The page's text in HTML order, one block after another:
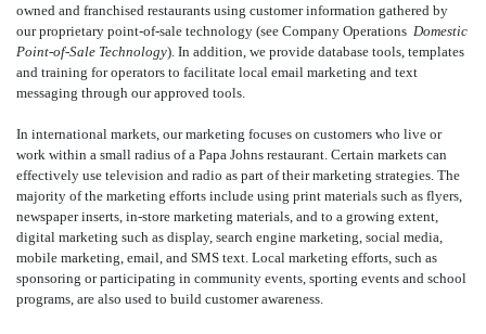
owned and franchised restaurants using customer information gathered by
our proprietary point-of-sale technology (see Company Operations  Domestic
Point-of-Sale Technology). In addition, we provide database tools, templates
and training for operators to facilitate local email marketing and text
messaging through our approved tools.
In international markets, our marketing focuses on customers who live or
work within a small radius of a Papa Johns restaurant. Certain markets can
effectively use television and radio as part of their marketing strategies. The
majority of the marketing efforts include using print materials such as flyers,
newspaper inserts, in-store marketing materials, and to a growing extent,
digital marketing such as display, search engine marketing, social media,
mobile marketing, email, and SMS text. Local marketing efforts, such as
sponsoring or participating in community events, sporting events and school
programs, are also used to build customer awareness.